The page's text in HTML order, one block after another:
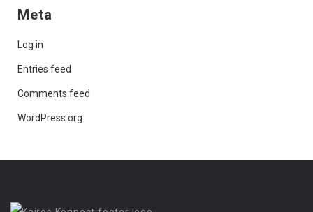
Meta
Log in
Entries feed
Comments feed
WordPress.org